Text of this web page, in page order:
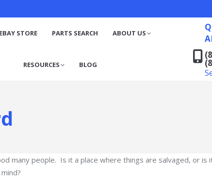
EBAY STORE PARTS SEARCH ABOUT US
RESOURCES BLOG
many people. Is it a place where things are salvaged, or is
QUALITY
(888) 629-7194